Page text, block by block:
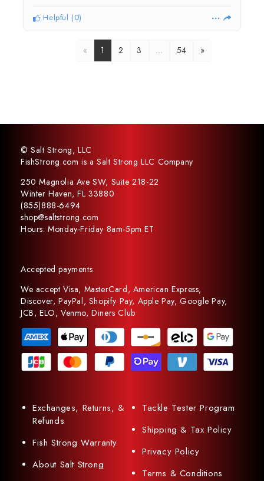
Helpful (0)
« 1 2 3 … 54 »
© Salt Strong, LLC
FishStrong.com is a Salt Strong LLC Company
250 Magnolia Ave SW, Suite 218-22
Winter Haven, FL 33880
(855)888-6494
shop@saltstrong.com
Hours: Monday-Friday 8am-5pm ET
Accepted payments
We accept Visa, MasterCard, American Express,
Discover, PayPal, Shopify Pay, Apple Pay, Google Pay,
JCB, ELO, Venmo, Diners Club
Exchanges, Returns, &
Refunds
Fish Strong Warranty
About Salt Strong
Tackle Tester Program
Shipping & Tax Policy
Privacy Policy
Terms & Conditions